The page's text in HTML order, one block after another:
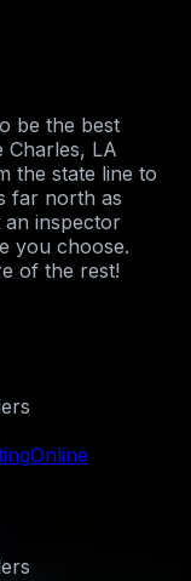
be the best
Charles, LA
the state line to
far north as
an inspector
you choose.
of the rest!
Online